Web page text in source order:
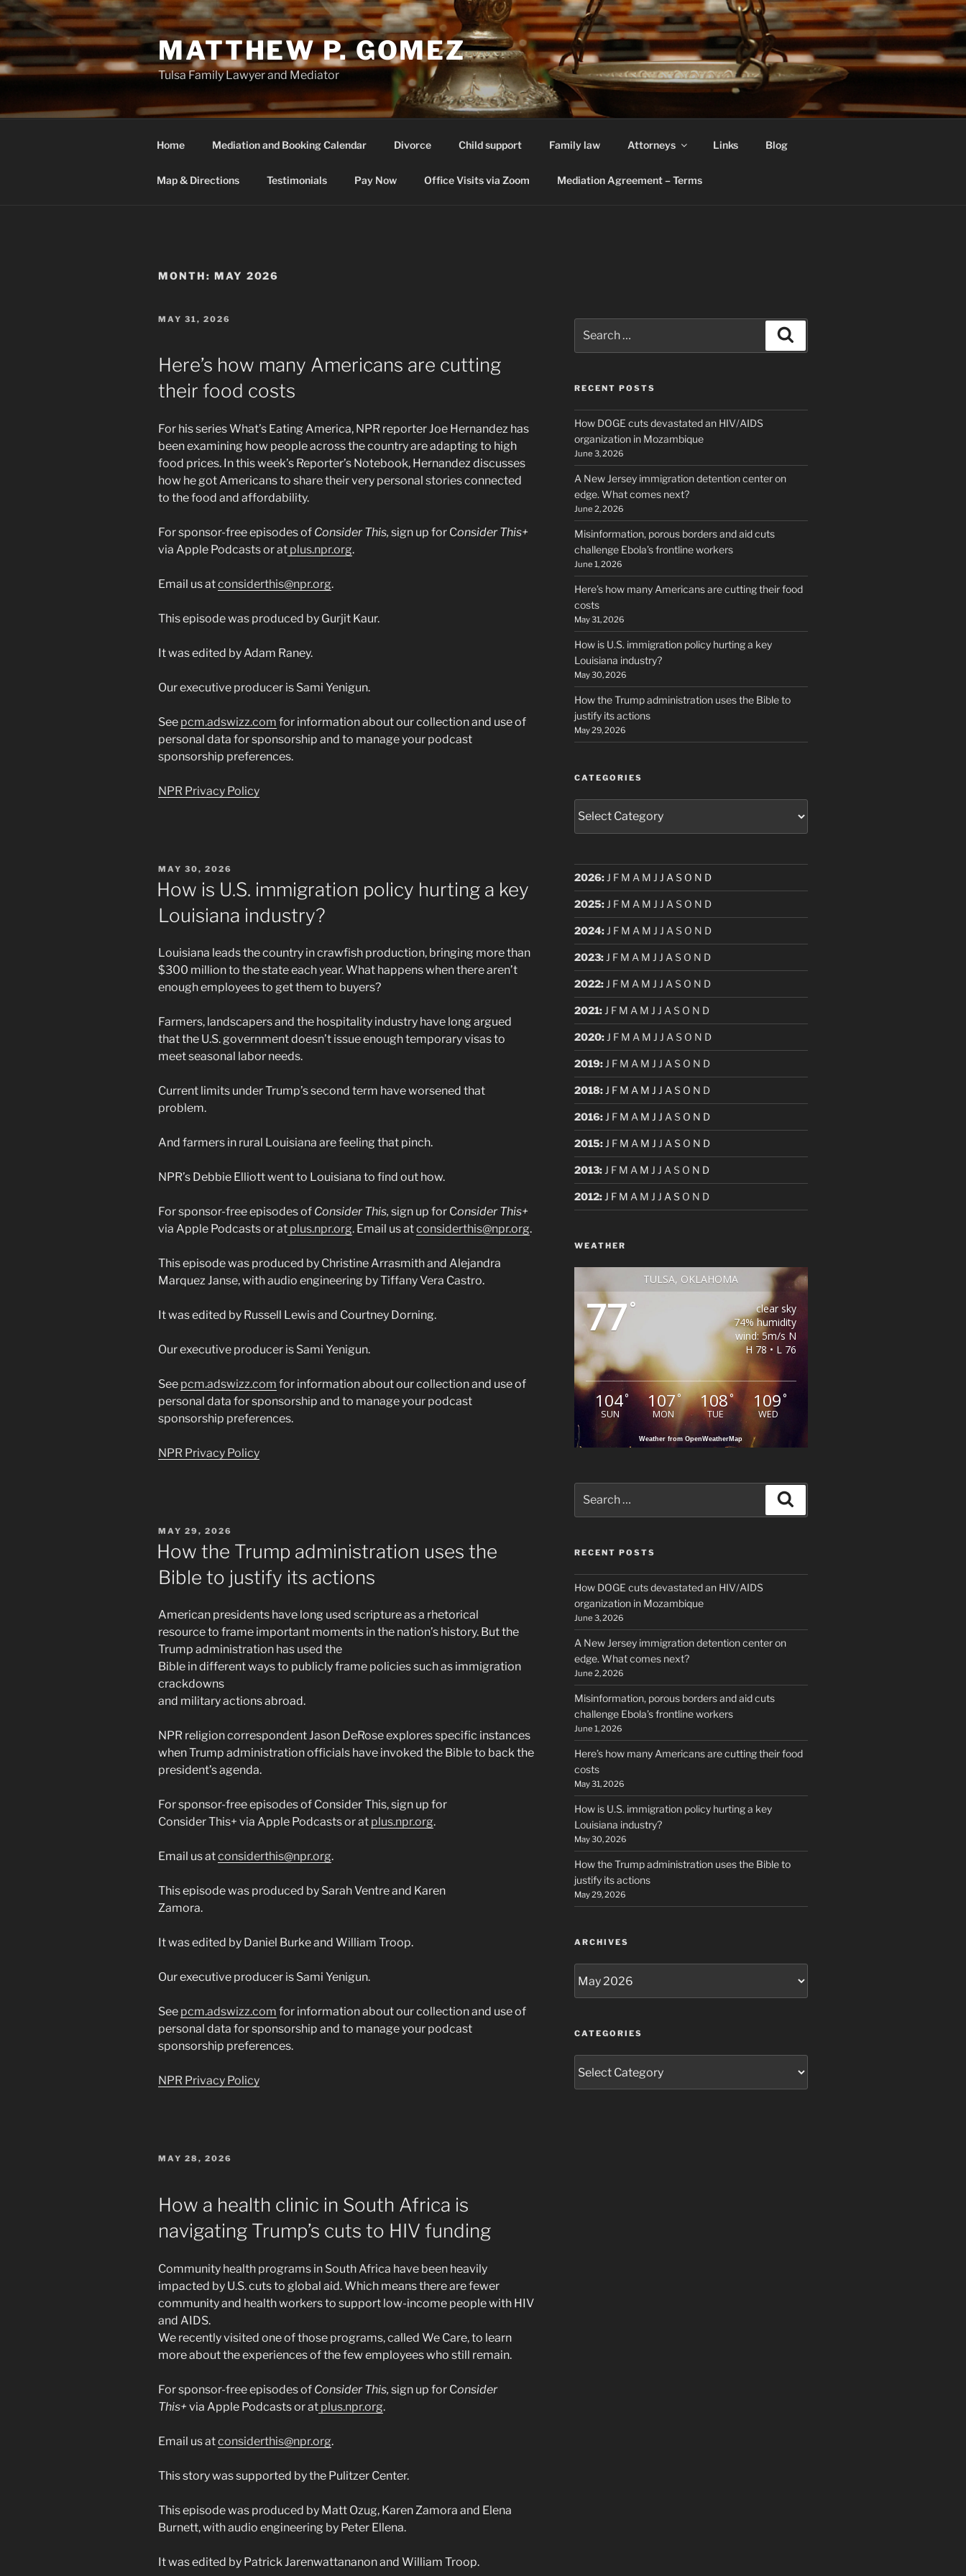
Skip
to
content
MATTHEW P. GOMEZ
Tulsa Family Lawyer and Mediator
Home Mediation and Booking Calendar Divorce Child support Family law Attorneys Links Blog
Map & Directions Testimonials Pay Now Office Visits via Zoom Mediation Agreement – Terms
MONTH: MAY 2026
POSTED
MAY 31, 2026
Here’s how many Americans are cutting
their food costs
For his series What’s Eating America, NPR reporter Joe Hernandez has
been examining how people across the country are adapting to high
food prices. In this week’s Reporter’s Notebook, Hernandez discusses
how he got Americans to share their very personal stories connected
to the food and affordability.
For sponsor-free episodes of Consider This, sign up for Consider This+
via Apple Podcasts or at plus.npr.org.
Email us atconsiderthis@npr.org.
This episode was produced by Gurjit Kaur.
It was edited by Adam Raney.
Our executive producer is Sami Yenigun.
See pcm.adswizz.com for information about our collection and use of
personal data for sponsorship and to manage your podcast
sponsorship preferences.
NPR Privacy Policy
POSTED
MAY 30, 2026
How is U.S. immigration policy hurting a key
Louisiana industry?
Louisiana leads the country in crawfish production, bringing more than
$300 million to the state each year. What happens when there aren’t
enough employees to get them to buyers?
Farmers, landscapers and the hospitality industry have long argued
that the U.S. government doesn’t issue enough temporary visas to
meet seasonal labor needs.
Current limits under Trump’s second term have worsened that
problem.
And farmers in rural Louisiana are feeling that pinch.
NPR’s Debbie Elliott went to Louisiana to find out how.
For sponsor-free episodes of Consider This, sign up for Consider This+
via Apple Podcasts or at plus.npr.org. Email us atconsiderthis@npr.org.
This episode was produced by Christine Arrasmith and Alejandra
Marquez Janse, with audio engineering by Tiffany Vera Castro.
It was edited by Russell Lewis and Courtney Dorning.
Our executive producer is Sami Yenigun.
See pcm.adswizz.com for information about our collection and use of
personal data for sponsorship and to manage your podcast
sponsorship preferences.
NPR Privacy Policy
POSTED
ON
MAY 29, 2026
How the Trump administration uses the
Bible to justify its actions
American presidents have long used scripture as a rhetorical
resource to frame important moments in the nation’s history. But the
Trump administration has used the
Bible in different ways to publicly frame policies such as immigration
crackdowns
and military actions abroad.
NPR religion correspondent Jason DeRose explores specific instances
when Trump administration officials have invoked the Bible to back the
president’s agenda.
For sponsor-free episodes of Consider This, sign up for
Consider This+ via Apple Podcasts or at plus.npr.org.
Email us atconsiderthis@npr.org.
This episode was produced by Sarah Ventre and Karen
Zamora.
It was edited by Daniel Burke and William Troop.
Our executive producer is Sami Yenigun.
See pcm.adswizz.com for information about our collection and use of
personal data for sponsorship and to manage your podcast
sponsorship preferences.
NPR Privacy Policy
POSTED
MAY 28, 2026
How a health clinic in South Africa is
navigating Trump’s cuts to HIV funding
Community health programs in South Africa have been heavily
impacted by U.S. cuts to global aid. Which means there are fewer
community and health workers to support low-income people with HIV
and AIDS.
We recently visited one of those programs, called We Care, to learn
more about the experiences of the few employees who still remain.
For sponsor-free episodes of Consider This, sign up for Consider
This+ via Apple Podcasts or at plus.npr.org.
Email us atconsiderthis@npr.org.
This story was supported by the Pulitzer Center.
This episode was produced by Matt Ozug, Karen Zamora and Elena
Burnett, with audio engineering by Peter Ellena.
It was edited by Patrick Jarenwattananon and William Troop.
for:
RECENT POSTS
How DOGE cuts devastated an HIV/AIDS
organization in Mozambique
June 3, 2026
A New Jersey immigration detention center on
edge. What comes next?
June 2, 2026
Misinformation, porous borders and aid cuts
challenge Ebola’s frontline workers
June 1, 2026
Here’s how many Americans are cutting their food
costs
May 31, 2026
How is U.S. immigration policy hurting a key
Louisiana industry?
May 30, 2026
How the Trump administration uses the Bible to
justify its actions
May 29, 2026
CATEGORIES
2026: J F M A M J J A S O N D
2025: J F M A M J J A S O N D
2024: J F M A M J J A S O N D
2023: J F M A M J J A S O N D
2022: J F M A M J J A S O N D
2021: J F M A M J J A S O N D
2020: J F M A M J J A S O N D
2019: J F M A M J J A S O N D
2018: J F M A M J J A S O N D
2016: J F M A M J J A S O N D
2015: J F M A M J J A S O N D
2013: J F M A M J J A S O N D
2012: J F M A M J J A S O N D
WEATHER
TULSA, OKLAHOMA
77°
clear sky
74% humidity
wind: 5m/s N
H 78 • L 76
104°
SUN
107°
MON
108°
TUE
109°
WED
Weather from OpenWeatherMap
for:
RECENT POSTS
How DOGE cuts devastated an HIV/AIDS
organization in Mozambique
June 3, 2026
A New Jersey immigration detention center on
edge. What comes next?
June 2, 2026
Misinformation, porous borders and aid cuts
challenge Ebola’s frontline workers
June 1, 2026
Here’s how many Americans are cutting their food
costs
May 31, 2026
How is U.S. immigration policy hurting a key
Louisiana industry?
May 30, 2026
How the Trump administration uses the Bible to
justify its actions
May 29, 2026
ARCHIVES
CATEGORIES